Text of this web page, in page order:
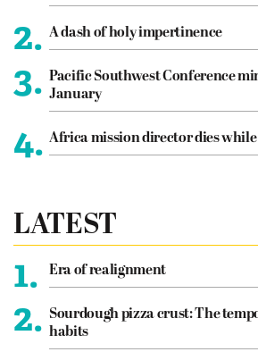
2. A dash of holy impertinence
3. Pacific Southwest Conference
January
4. Africa mission director dies
LATEST
1. Era of realignment
2. Sourdough pizza crust: The
habits